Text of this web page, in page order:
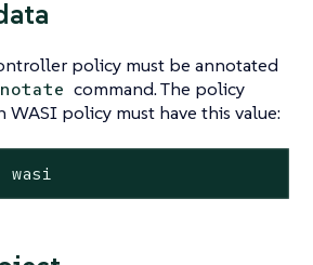
policy must be annotated
command. The policy
WASI policy must have this value:
wasi